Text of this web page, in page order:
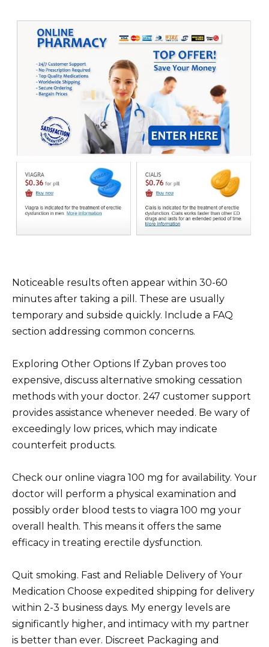
Noticeable results often appear within 30-60
minutes after taking a pill. These are usually
temporary and subside quickly. Include a FAQ
section addressing common concerns.
Exploring Other Options If Zyban proves too
expensive, discuss alternative smoking cessation
methods with your doctor. 247 customer support
provides assistance whenever needed. Be wary of
exceedingly low prices, which may indicate
counterfeit products.
Check our online viagra 100 mg for availability. Your
doctor will perform a physical examination and
possibly order blood tests to viagra 100 mg your
overall health. This means it offers the same
efficacy in treating erectile dysfunction.
Quit smoking. Fast and Reliable Delivery of Your
Medication Choose expedited shipping for delivery
within 2-3 business days. My energy levels are
significantly higher, and intimacy with my partner
is better than ever. Discreet Packaging and